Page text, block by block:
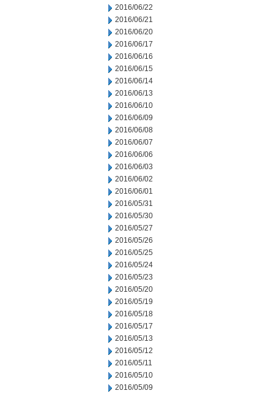
2016/06/22
2016/06/21
2016/06/20
2016/06/17
2016/06/16
2016/06/15
2016/06/14
2016/06/13
2016/06/10
2016/06/09
2016/06/08
2016/06/07
2016/06/06
2016/06/03
2016/06/02
2016/06/01
2016/05/31
2016/05/30
2016/05/27
2016/05/26
2016/05/25
2016/05/24
2016/05/23
2016/05/20
2016/05/19
2016/05/18
2016/05/17
2016/05/13
2016/05/12
2016/05/11
2016/05/10
2016/05/09